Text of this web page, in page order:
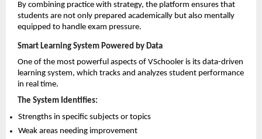
By combining practice with strategy, the platform ensures that
students are not only prepared academically but also mentally
equipped to handle exam pressure.
Smart Learning System Powered by Data
One of the most powerful aspects of VSchooler is its data-driven
learning system, which tracks and analyzes student performance
in real time.
The System Identifies:
Strengths in specific subjects or topics
Weak areas needing improvement